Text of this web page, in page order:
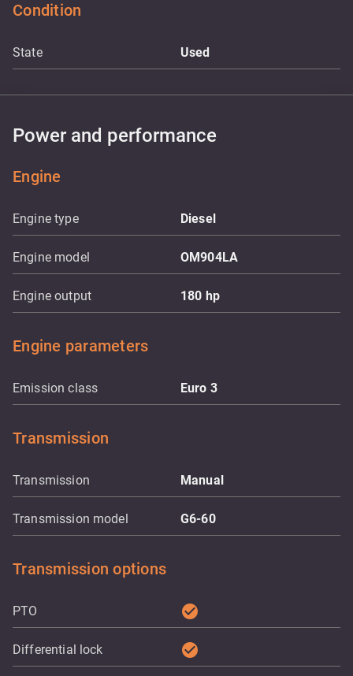
Condition
State Used
Power and performance
Engine
Engine type Diesel
Engine model OM904LA
Engine output 180 hp
Engine parameters
Emission class Euro 3
Transmission
Transmission Manual
Transmission model G6-60
Transmission options
PTO check_circle
Differential lock check_circle